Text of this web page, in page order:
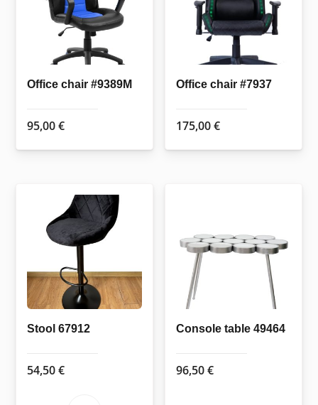
Office chair #9389M
95,00€
Office chair #7937
175,00€
Stool 67912
54,50€
Console table 49464
96,50€